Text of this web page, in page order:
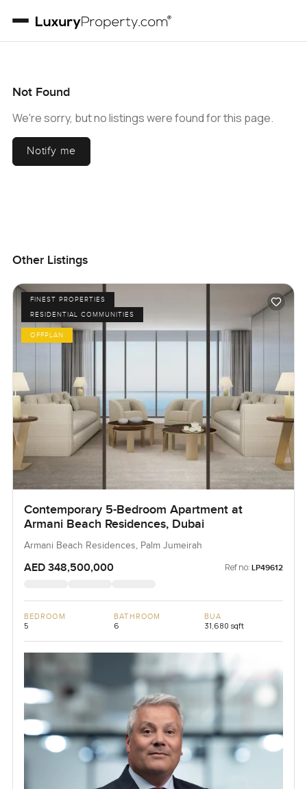
Not Found
We're sorry, but no listings were found for this page.
Notify me
Other Listings
FINEST PROPERTIES
RESIDENTIAL COMMUNITIES
OFFPLAN
Contemporary 5-Bedroom Apartment at
Armani Beach Residences, Dubai
Armani Beach Residences, Palm Jumeirah
AED 348,500,000 Ref no: LP49612
BEDROOM
5
BATHROOM
6
BUA
31,680 sqft